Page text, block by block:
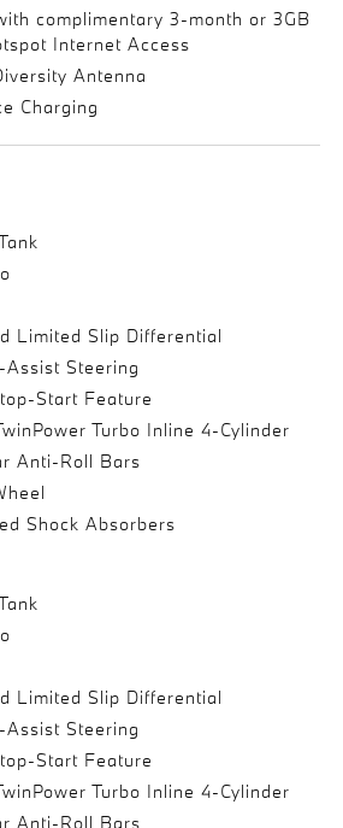
complimentary 3-month or 3GB
Internet Access
Antenna
Charging
Limited Slip Differential
Assist Steering
Start Feature
Turbo Inline 4-Cylinder
Anti-Roll Bars
Shock Absorbers
Limited Slip Differential
Assist Steering
Start Feature
Turbo Inline 4-Cylinder
Anti-Roll Bars